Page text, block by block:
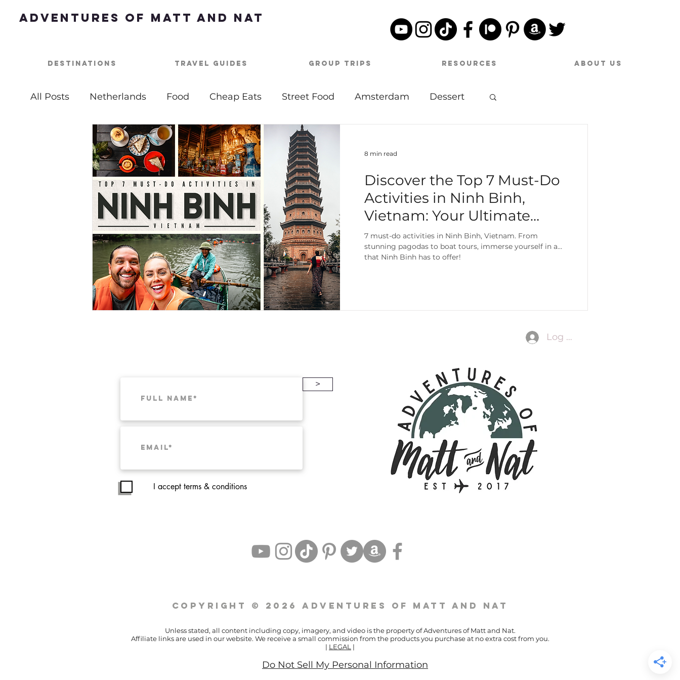
Adventures of Matt and Nat
Destinations Travel Guides Group Trips Resources About Us
All Posts Netherlands Food Cheap Eats Street Food Amsterdam Dessert
Summer Bucket List Outdoor Activities
Nashville Parties One Day Itineraries Barbados Caribbean
Top Things To Do Bucket List Boston Travel Tips Covid-19 Germany
Weekend Itineraries Tenneesse Gift Guides Packing
Pacific Northwest
8 min read
Discover the Top 7 Must-Do
Activities in Ninh Binh,
Vietnam: Your Ultimate
Travel Guide
7 must-do activities in Ninh Binh, Vietnam. From
stunning pagodas to boat tours, immerse yourself in all
that Ninh Binh has to offer!
Log In
>
I accept terms & conditions
copyright © 2026 Adventures of Matt and Nat
Unless stated, all content including copy, imagery, and video is the property of Adventures of Matt and Nat.
Affiliate links are used in our website. We receive a small commission from the products you purchase at no extra cost from you.
| LEGAL |
Do Not Sell My Personal Information